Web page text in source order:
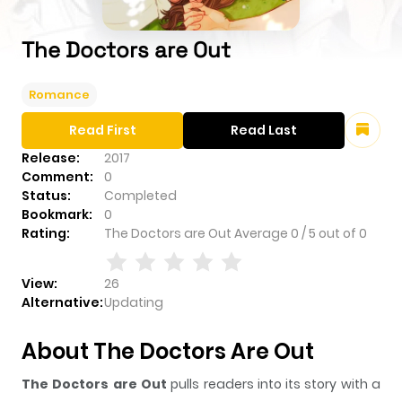
The Doctors are Out
Romance
Release:
2017
Comment:
0
Status:
Completed
Bookmark:
0
Rating:
The Doctors are Out Average 0 /5 out of 0
View:
26
Alternative:Updating
Read First Read Last
About The Doctors Are Out
The Doctors are Out pulls readers into its story with a